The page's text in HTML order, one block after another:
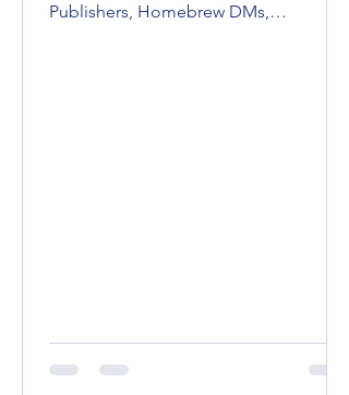
Publishers, Homebrew DMs,